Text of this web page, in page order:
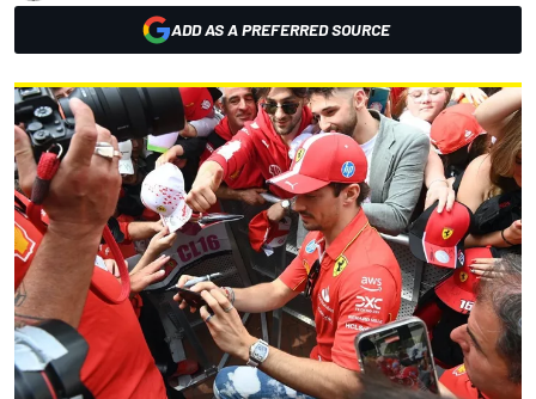
ADD AS A PREFERRED SOURCE